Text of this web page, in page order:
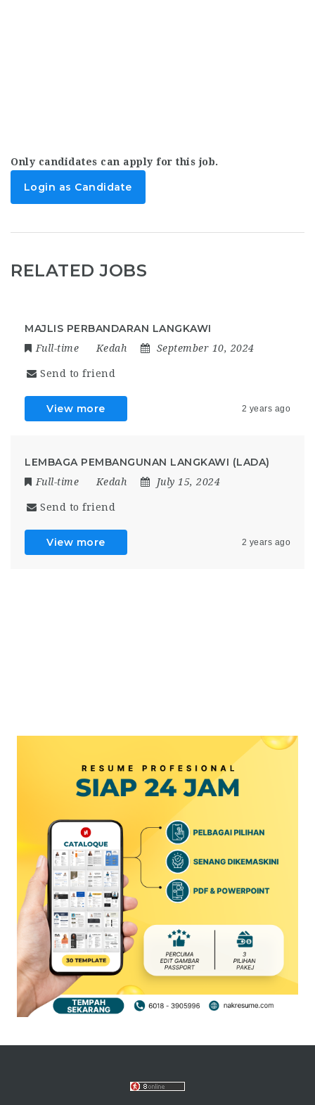
Only candidates can apply for this job.
Login as Candidate
RELATED JOBS
MAJLIS PERBANDARAN LANGKAWI
Full-time Kedah September 10, 2024
Send to friend
View more 2 years ago
LEMBAGA PEMBANGUNAN LANGKAWI (LADA)
Full-time Kedah July 15, 2024
Send to friend
View more 2 years ago